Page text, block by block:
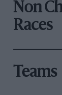
Non
Races
Teams